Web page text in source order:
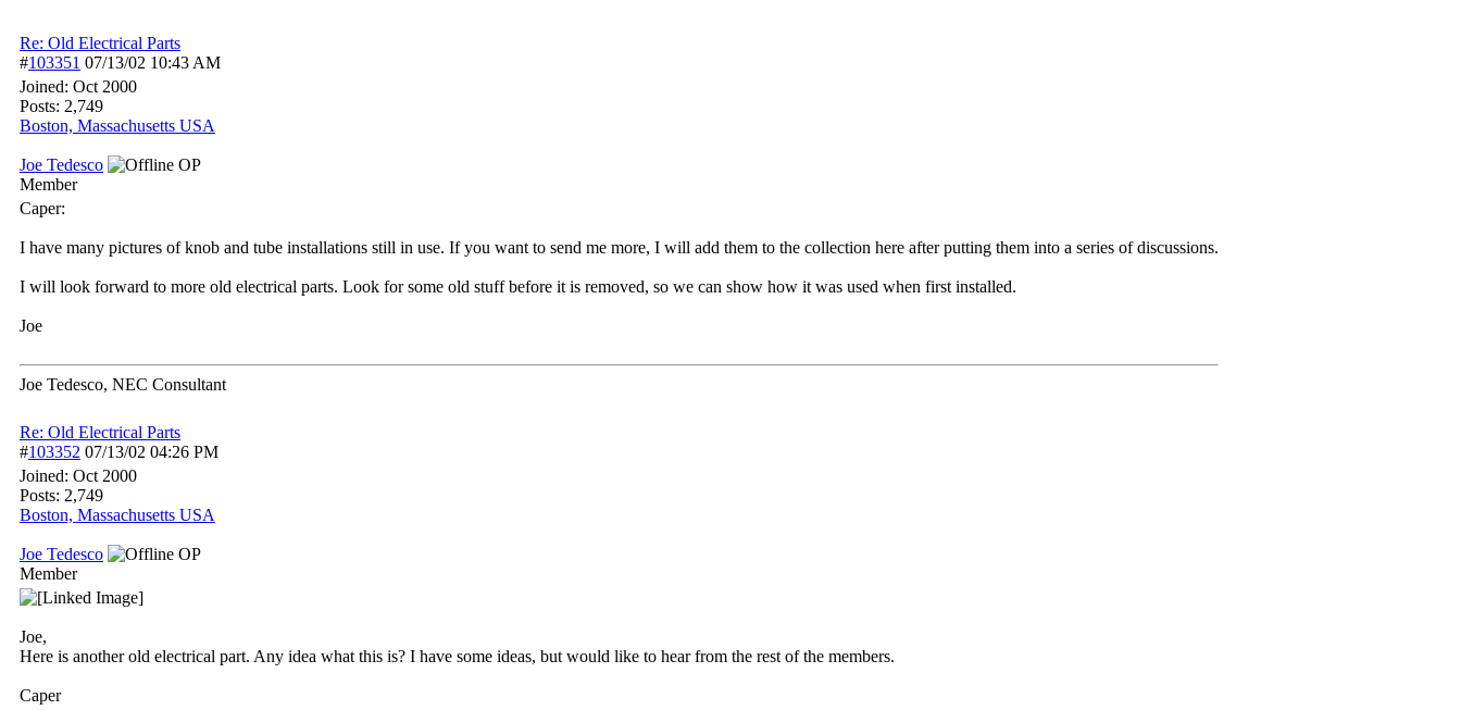
Re: Old Electrical Parts
#103351 07/13/02 10:43 AM
Joined: Oct 2000
Posts: 2,749
Boston, Massachusetts USA
Joe Tedesco
OP
Member
Caper:
I have many pictures of knob and tube installations still in use. If you want to send me more, I will add them to the collection here after putting them into a series of discussions.
I will look forward to more old electrical parts. Look for some old stuff before it is removed, so we can show how it was used when first installed.
Joe
Joe Tedesco, NEC Consultant
Re: Old Electrical Parts
#103352 07/13/02 04:26 PM
Joined: Oct 2000
Posts: 2,749
Boston, Massachusetts USA
Joe Tedesco
OP
Member
Joe,
Here is another old electrical part. Any idea what this is? I have some ideas, but would like to hear from the rest of the members.
Caper